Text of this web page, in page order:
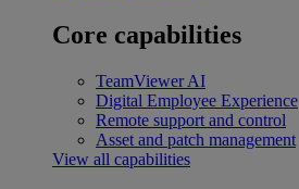
Core capabilities
TeamViewer AI
Digital Employee Experience
Remote support and control
Asset and patch management
View all capabilities